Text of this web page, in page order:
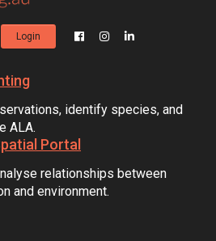
Login
identify species, and
ALA.
Portal
relationships between
and environment.